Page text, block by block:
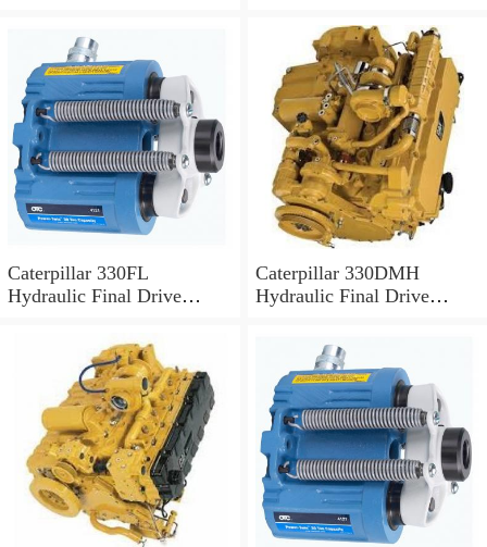
Caterpillar 330FL
Hydraulic Final Drive
Caterpillar 330DMH
Hydraulic Final Drive